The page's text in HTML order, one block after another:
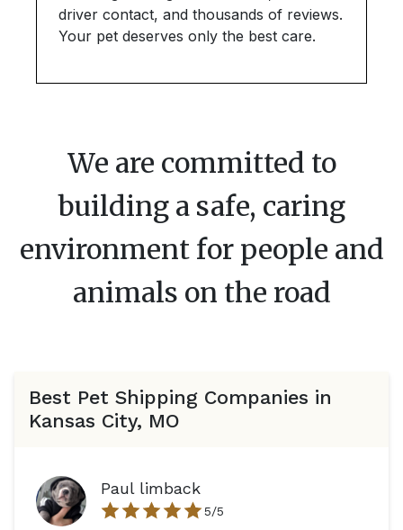
driver contact, and thousands of reviews.
Your pet deserves only the best care.
We are committed to
building a safe, caring
environment for people and
animals on the road
Best Pet Shipping Companies in
Kansas City, MO
Paul limback
5/5